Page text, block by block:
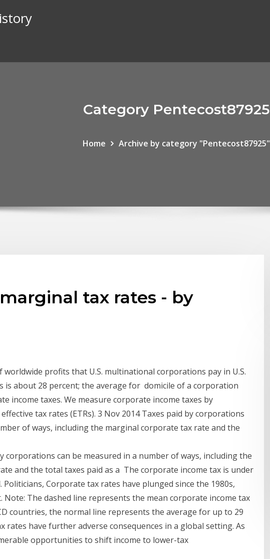
Category Pentecost87925
Home Archive by category "Pentecost87925"
tax rates - by
worldwide profits that U.S. multinational corporations pay in U.S.
is about 28 percent; the average for domicile of a corporation
income taxes. We measure corporate income taxes by
tax rates (ETRs). 3 Nov 2014 Taxes paid by corporations
of ways, including the marginal corporate tax rate and the
corporations can be measured in a number of ways, including the
and the total taxes paid as a The corporate income tax is under
Corporate tax rates have plunged since the 1980s,
Note: The dashed line represents the mean corporate income tax
countries, the normal line represents the average for up to 29
rates have further adverse consequences in a global setting. As
opportunities to shift income to lower-tax